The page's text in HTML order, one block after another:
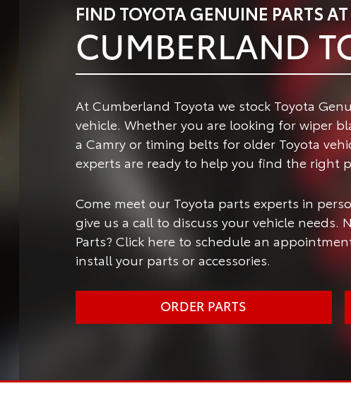
FIND TOYOTA GENUINE PARTS AT
CUMBERLAND
At Cumberland Toyota we stock Toyota
vehicle. Whether you are looking for wiper
a Camry or timing belts for older Toyota
experts are ready to help you find the right
Come meet our Toyota parts experts in
give us a call to discuss your vehicle
Parts? Click here to schedule an
install your parts or accessories.
ORDER PARTS